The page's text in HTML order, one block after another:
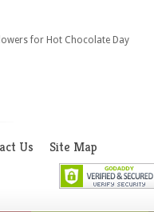
for Hot Chocolate Day
Us Site Map